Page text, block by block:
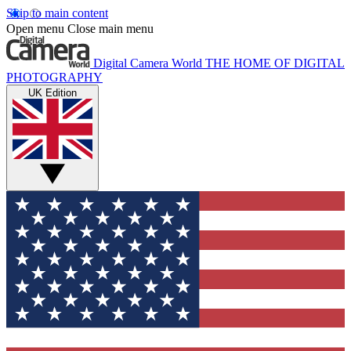
Skip to main content
Open menu Close main menu
Digital Camera World THE HOME OF DIGITAL
PHOTOGRAPHY
UK Edition